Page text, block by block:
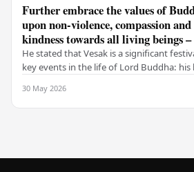
Further embrace the values of
upon non-violence, compassion
kindness towards all living beings
He stated that Vesak is a significant
key events in the life of Lord Buddha:
30 May 2026